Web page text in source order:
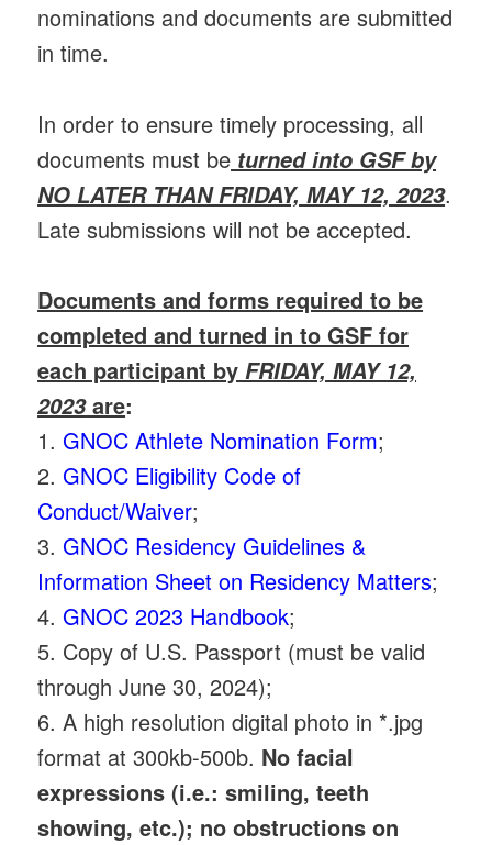
nominations and documents are submitted
in time.
In order to ensure timely processing, all
documents must be turned into GSF by
NO LATER THAN FRIDAY, MAY 12, 2023.
Late submissions will not be accepted.
Documents and forms required to be
completed and turned in to GSF for
each participant by FRIDAY, MAY 12,
2023are:
1. GNOC Athlete Nomination Form;
2. GNOC Eligibility Code of
Conduct/Waiver;
3. GNOC Residency Guidelines &
Information Sheet on Residency Matters;
4. GNOC 2023 Handbook;
5. Copy of U.S. Passport (must be valid
through June 30, 2024);
6. A high resolution digital photo in *.jpg
format at 300kb-500b. No facial
expressions (i.e.: smiling, teeth
showing, etc.); no obstructions on